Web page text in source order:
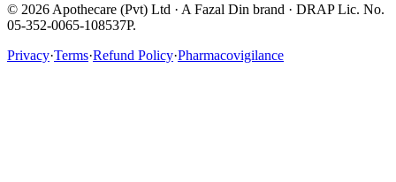
© 2026 Apothecare (Pvt) Ltd · A Fazal Din brand · DRAP Lic. No.
05-352-0065-108537P.
Privacy·Terms·Refund Policy·Pharmacovigilance